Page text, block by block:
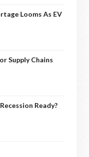
Looms As EV
Supply Chains
Ready?